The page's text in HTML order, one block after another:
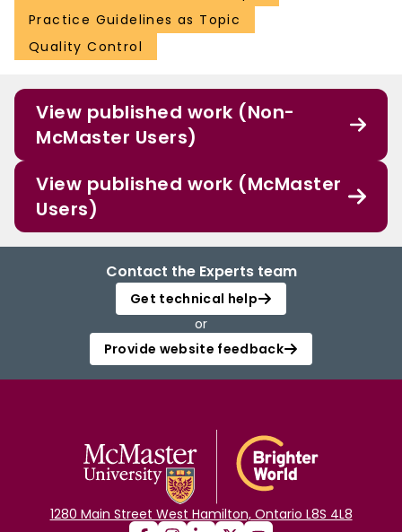
Practice Guidelines as Topic
Quality Control
View published work (Non-
McMaster Users)
View published work (McMaster
Users)
Contact the Experts team
Get technical help
or
Provide website feedback
1280 Main Street West Hamilton, Ontario L8S 4L8